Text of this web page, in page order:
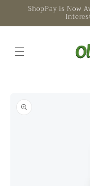
Skip to
content
ShopPay is Now
information